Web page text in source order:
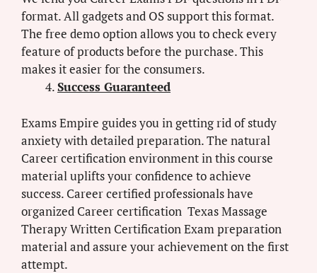
format. All gadgets and OS support this format.
The free demo option allows you to check every
feature of products before the purchase. This
makes it easier for the consumers.
Success Guaranteed
Exams Empire guides you in getting rid of study
anxiety with detailed preparation. The natural
Career certification environment in this course
material uplifts your confidence to achieve
success. Career certified professionals have
organized Career certification Texas Massage
Therapy Written Certification Exam preparation
material and assure your achievement on the first
attempt.